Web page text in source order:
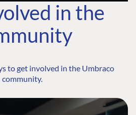
in the
to get involved in the Umbraco
community.